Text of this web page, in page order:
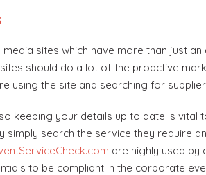
sites which have more than just
should do a lot of the proactive
using the site and searching for
keeping your details up to date is vital
simply search the service they require
are highly used
to be compliant in the corporate